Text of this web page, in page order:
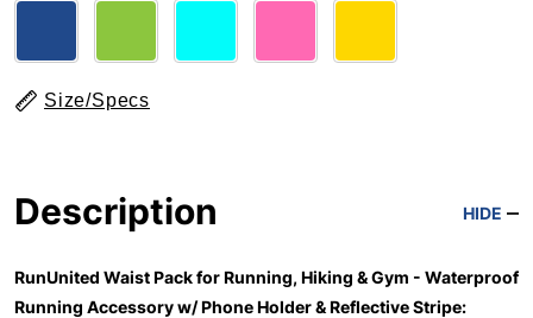
Size/Specs
Description HIDE
RunUnited Waist Pack for Running, Hiking & Gym - Waterproof
Running Accessory w/ Phone Holder & Reflective Stripe: